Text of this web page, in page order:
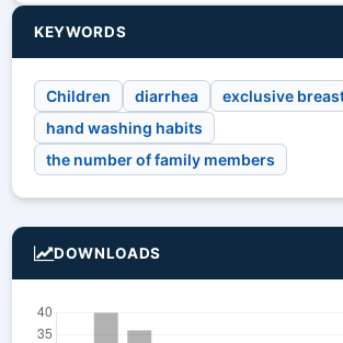
KEYWORDS
Children diarrhea
exclusive
hand washing habits
the number of family members
DOWNLOADS